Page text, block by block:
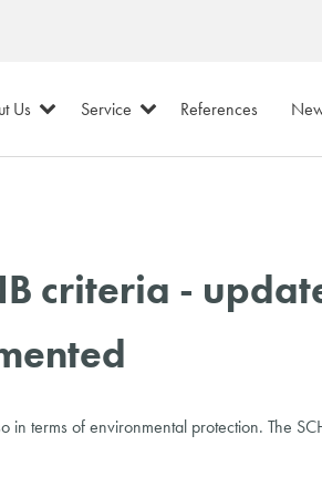
Us Service References
criteria -
in terms of environmental protection. The